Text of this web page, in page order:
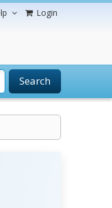
Login
Search